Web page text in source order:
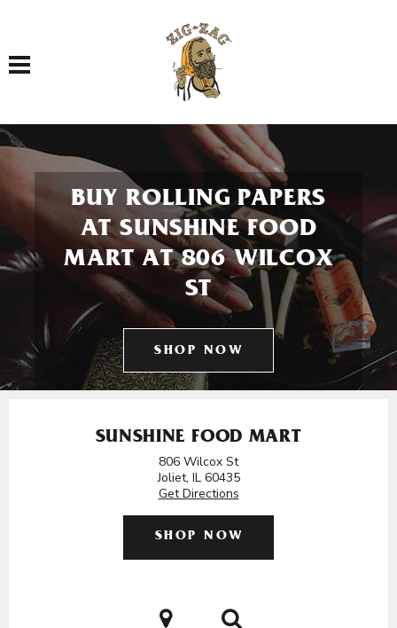
Toggle navigation
BUY ROLLING PAPERS
AT SUNSHINE FOOD
MART AT 806 WILCOX
ST
SHOP NOW
SUNSHINE FOOD MART
806 Wilcox St
Joliet, IL 60435
Get Directions
SHOP NOW